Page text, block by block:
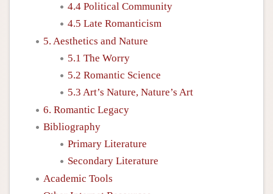
4.4 Political Community
4.5 Late Romanticism
5. Aesthetics and Nature
5.1 The Worry
5.2 Romantic Science
5.3 Art’s Nature, Nature’s Art
6. Romantic Legacy
Bibliography
Primary Literature
Secondary Literature
Academic Tools